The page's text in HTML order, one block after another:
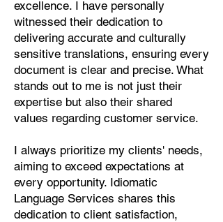
Tagalog, Taqbaylit, Tamil, Telugu,
Thai, Tonga, Turkish, Turkic Khalaj,
Turkmen, Uighur, Uighur Cyrillic,
Ukrainian, Urdu, Uzbek, Venda,
Vietnamese, Wu Chinese, Xhosa,
Yoruba, Zhuang, Zulu, Zazaki, and
more!
Start Your Translation
excellence. I have personally
witnessed their dedication to
delivering accurate and culturally
sensitive translations, ensuring every
document is clear and precise. What
stands out to me is not just their
expertise but also their shared
values regarding customer service.
I always prioritize my clients' needs,
aiming to exceed expectations at
every opportunity. Idiomatic
Language Services shares this
dedication to client satisfaction,